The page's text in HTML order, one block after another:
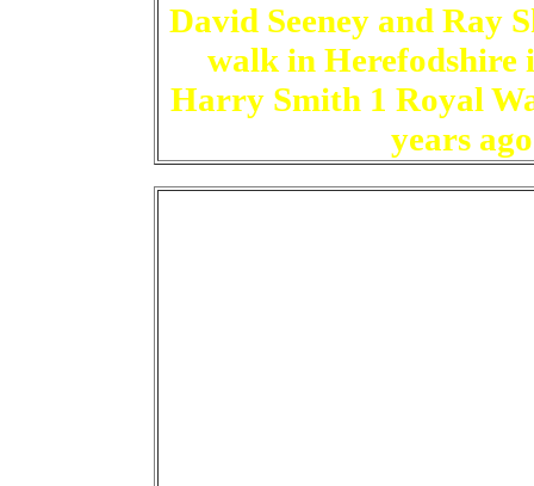
David Seeney and Ray
walk in Herefodshire
Harry Smith 1 Royal
years